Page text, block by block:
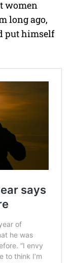
women
long ago,
put himself